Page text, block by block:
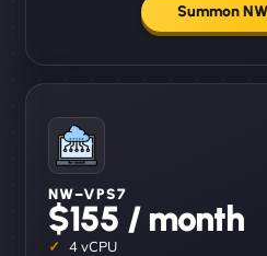
Summon
NW–VPS7
$155 / month
4 vCPU